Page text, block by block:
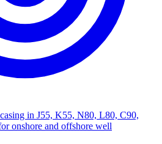
in J55, K55, N80, L80, C90,
onshore and offshore well